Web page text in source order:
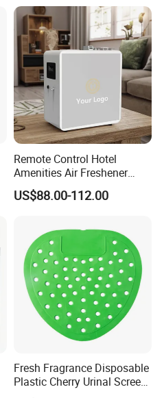
and exporter
, committed to
for environmentally
Remote Control Hotel
Amenities Air Freshener
HVAC Aroma Diffuser
Machine
US$88.00-112.00
Fresh Fragrance Disposable
Plastic Cherry Urinal Screen